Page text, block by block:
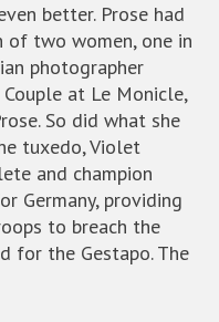
better. Prose had
of two women, one in
photographer
at Le Monicle,
So did what she
tuxedo, Violet
and champion
Germany, providing
to breach the
for the Gestapo. The